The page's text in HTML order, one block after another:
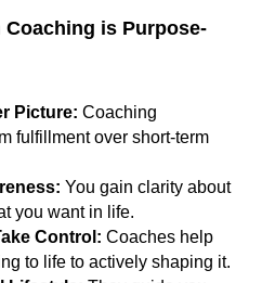
is Purpose-
Picture: Coaching
fulfillment over short-term
You gain clarity about
you want in life.
Control: Coaches help
to life to actively shaping it.